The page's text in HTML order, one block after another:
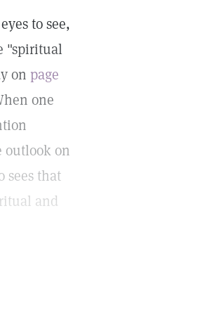
to see,
"spiritual
on page
one
outlook on
sees that
and